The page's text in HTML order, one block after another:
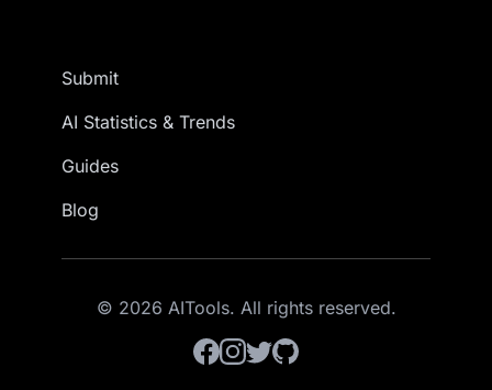
Submit
AI Statistics & Trends
Guides
Blog
© 2026 AITools. All rights reserved.